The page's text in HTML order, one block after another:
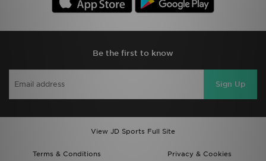
Be the first to know
Sign Up
View JD Sports Full Site
Terms & Conditions
Privacy & Cookies